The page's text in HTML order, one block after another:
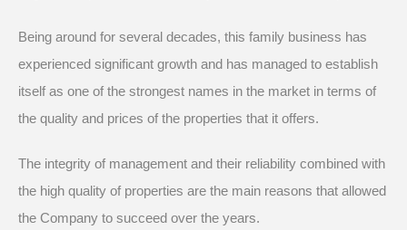
Being around for several decades, this family business has
experienced significant growth and has managed to establish
itself as one of the strongest names in the market in terms of
the quality and prices of the properties that it offers.
The integrity of management and their reliability combined with
the high quality of properties are the main reasons that allowed
the Company to succeed over the years.